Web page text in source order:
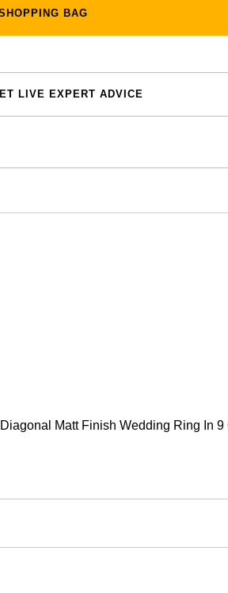
BAG
LIVE EXPERT ADVICE
Matt Finish Wedding Ring In